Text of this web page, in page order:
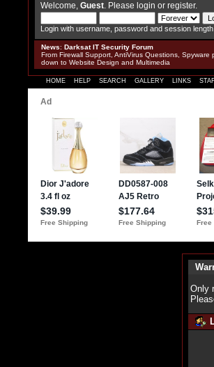
Welcome, Guest . Please login or register.
Login with username, password and session length
News: Darksat IT Security Forum
From Firewall Support, AntiVirus Questions,
down to Website Design and Multimedia
HOME HELP SEARCH GALLERY LINKS
Only